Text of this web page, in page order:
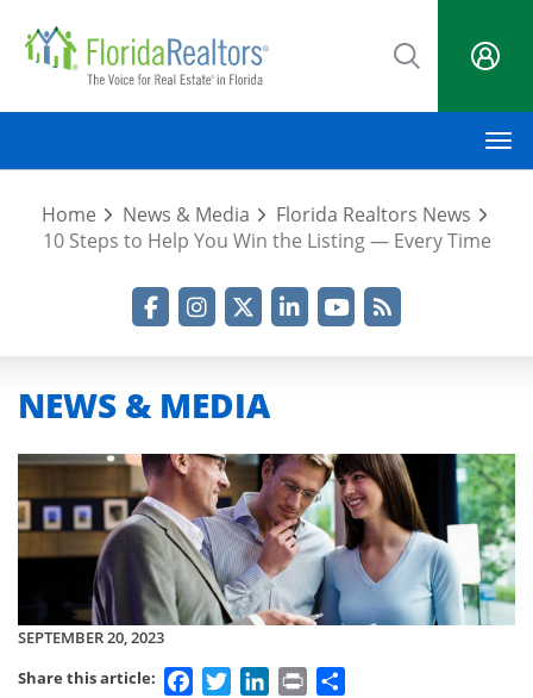
main
Home News & Media
Florida Realtors News
10 Steps to Help You Win the Listing — Every Time
NEWS & MEDIA
SEPTEMBER 20, 2023
Share this article:
FacebookTwitterLinkedIn
Print